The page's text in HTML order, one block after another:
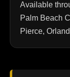
Available
Palm Beach
Pierce,